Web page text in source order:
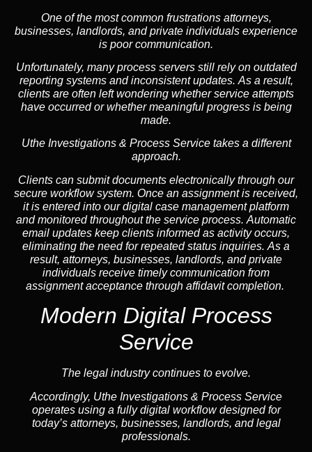
One of the most common frustrations attorneys,
businesses, landlords, and private individuals experience
is poor communication.
Unfortunately, many process servers still rely on outdated
reporting systems and inconsistent updates. As a result,
clients are often left wondering whether service attempts
have occurred or whether meaningful progress is being
made.
Uthe Investigations & Process Service takes a different
approach.
Clients can submit documents electronically through our
secure workflow system. Once an assignment is received,
it is entered into our digital case management platform
and monitored throughout the service process. Automatic
email updates keep clients informed as activity occurs,
eliminating the need for repeated status inquiries. As a
result, attorneys, businesses, landlords, and private
individuals receive timely communication from
assignment acceptance through affidavit completion.
Modern Digital Process
Service
The legal industry continues to evolve.
Accordingly, Uthe Investigations & Process Service
operates using a fully digital workflow designed for
today’s attorneys, businesses, landlords, and legal
professionals.